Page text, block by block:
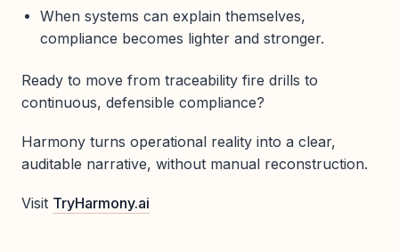
When systems can explain themselves,
compliance becomes lighter and stronger.
Ready to move from traceability fire drills to
continuous, defensible compliance?
Harmony turns operational reality into a clear,
auditable narrative, without manual reconstruction.
Visit TryHarmony.ai